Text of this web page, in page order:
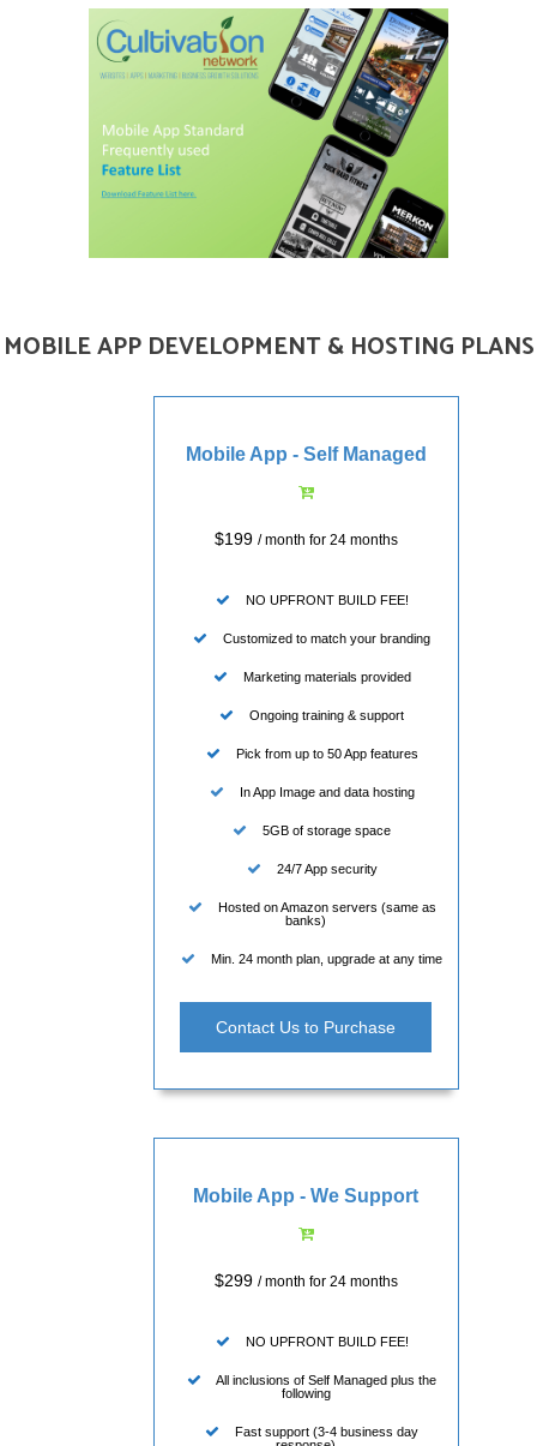
MOBILE APP DEVELOPMENT & HOSTING PLANS
Mobile App - Self Managed
$199 / month for 24 months
NO UPFRONT BUILD FEE!
Customized to match your branding
Marketing materials provided
Ongoing training & support
Pick from up to 50 App features
In App Image and data hosting
5GB of storage space
24/7 App security
Hosted on Amazon servers (same as
banks)
Min. 24 month plan, upgrade at any time
Contact Us to Purchase
Mobile App - We Support
$299 / month for 24 months
NO UPFRONT BUILD FEE!
All inclusions of Self Managed plus the
following
Fast support (3-4 business day